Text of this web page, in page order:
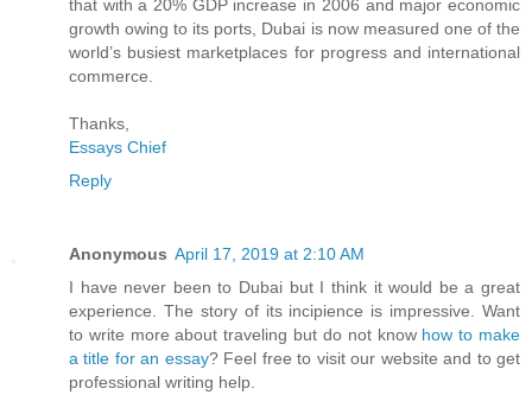
that with a 20% GDP increase in 2006 and major economic
growth owing to its ports, Dubai is now measured one of the
world’s busiest marketplaces for progress and international
commerce.
Thanks,
Essays Chief
Reply
Anonymous April 17, 2019 at 2:10 AM
I have never been to Dubai but I think it would be a great
experience. The story of its incipience is impressive. Want
to write more about traveling but do not know how to make
a title for an essay? Feel free to visit our website and to get
professional writing help.